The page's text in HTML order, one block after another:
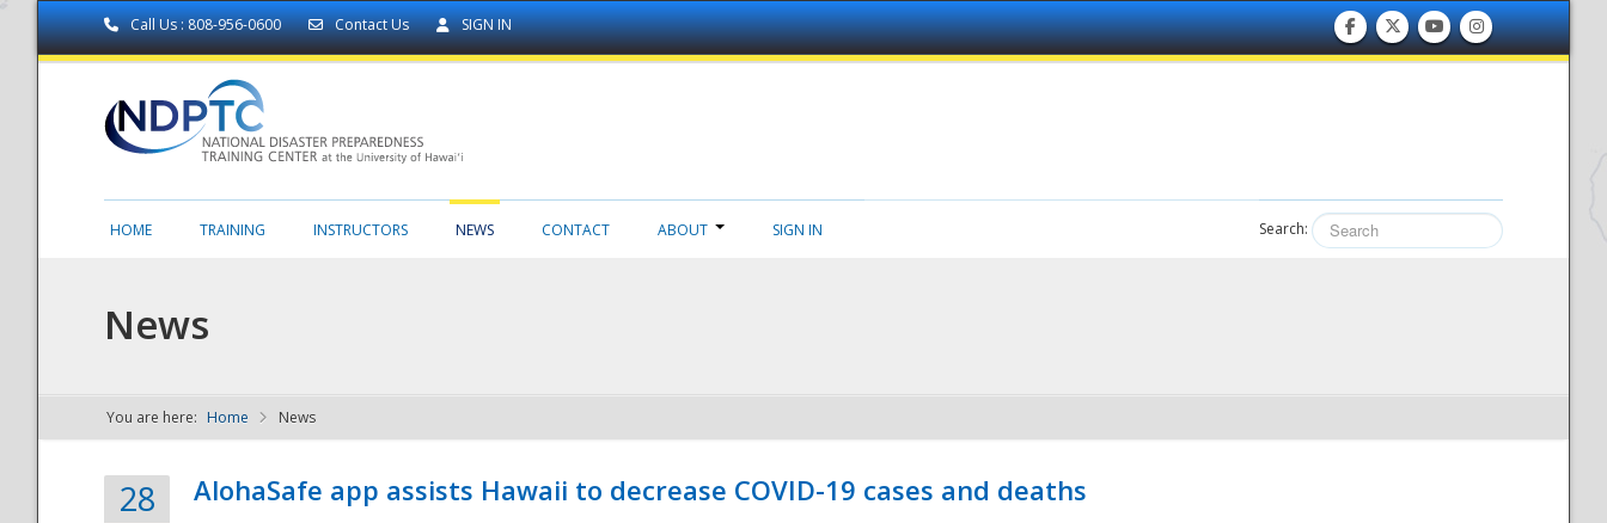
Call Us : 808-956-0600 Contact Us SIGN IN
NDPTC - The
HOME TRAINING INSTRUCTORS NEWS CONTACT ABOUT SIGN IN Search:
News
You are here: Home News
28 AlohaSafe app assists Hawaii to decrease COVID-19 cases and deaths